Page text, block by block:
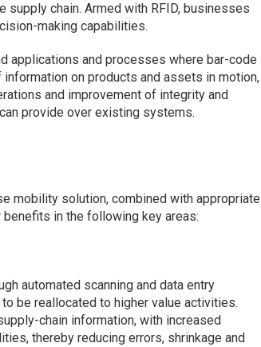
chain. Armed with RFID, businesses
making capabilities.
applications and processes where bar-code
on products and assets in motion,
and improvement of integrity and
provide over existing systems.
mobility solution, combined with appropriate
in the following key areas:
automated scanning and data entry
be reallocated to higher value activities.
chain information, with increased
thereby reducing errors, shrinkage and